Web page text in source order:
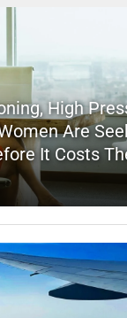
High
Are
It Costs